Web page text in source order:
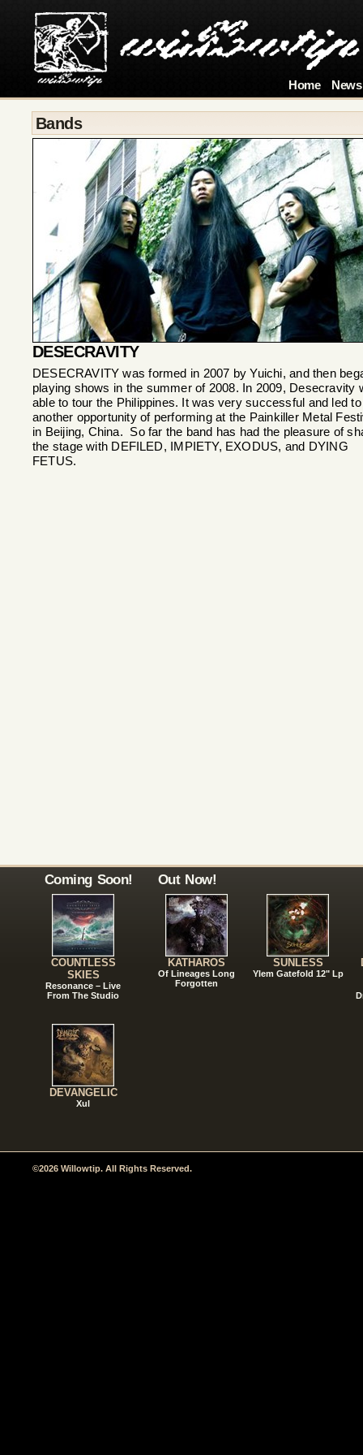
Home News
Bands
DESECRAVITY
DESECRAVITY was formed in 2007 by Yuichi, and then
playing shows in the summer of 2008. In 2009, Desecravity
able to tour the Philippines. It was very successful and led to
another opportunity of performing at the Painkiller Metal
in Beijing, China. So far the band has had the pleasure of
the stage with DEFILED, IMPIETY, EXODUS, and DYING
FETUS.
Coming Soon!
COUNTLESS
SKIES
Resonance – Live
From The Studio
DEVANGELIC
Xul
Out Now!
KATHAROS
Of Lineages Long
Forgotten
SUNLESS
Ylem Gatefold 12" Lp
©2026 Willowtip. All Rights Reserved.